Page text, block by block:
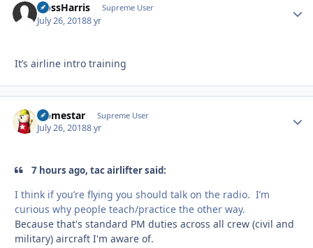
HossHarris Supreme User
July 26, 20188 yr
It’s airline intro training
Homestar Supreme User
July 26, 20188 yr
7 hours ago, tac airlifter said:
I think if you’re flying you should talk on the radio. I’m
curious why people teach/practice the other way.
Because that's standard PM duties across all crew (civil and
military) aircraft I'm aware of.